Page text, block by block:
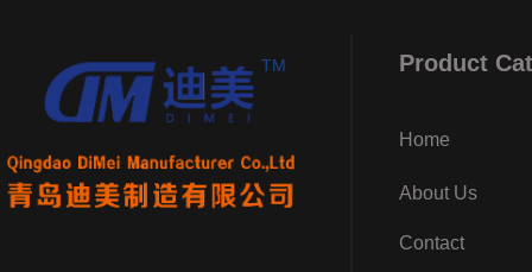
Contact
Home
About Us
Product
TM